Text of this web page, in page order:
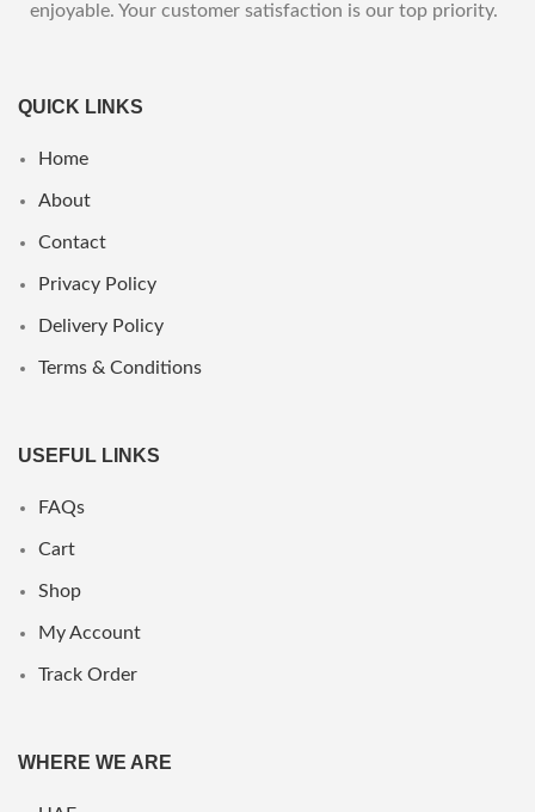
enjoyable. Your customer satisfaction is our top priority.
QUICK LINKS
Home
About
Contact
Privacy Policy
Delivery Policy
Terms & Conditions
USEFUL LINKS
FAQs
Cart
Shop
My Account
Track Order
WHERE WE ARE